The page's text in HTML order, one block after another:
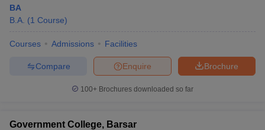
BA
B.A. (1 Course)
Courses Admissions Facilities
Brochure
Enquire
Compare
100+ Brochures downloaded so far
Government College, Barsar